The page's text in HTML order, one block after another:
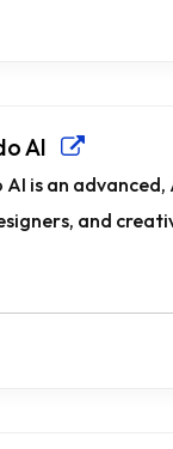
AI
AI is an
and